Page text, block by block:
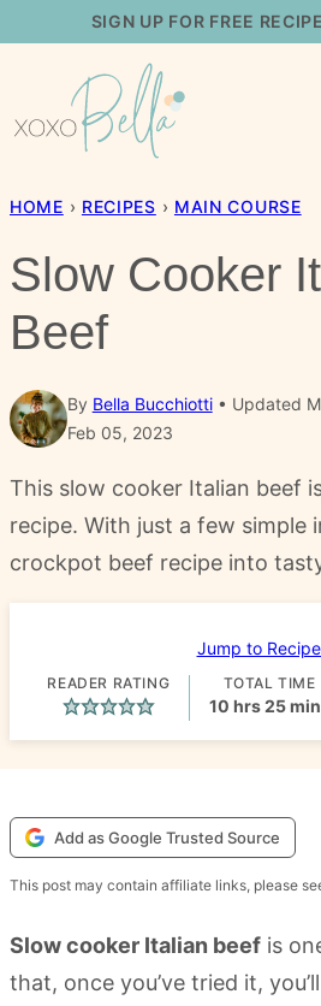
content
SIGN UP FOR FREE
HOME › RECIPES › MAIN COURSE
Slow Cooker
Beef
By Bella Bucchiotti
Updated
Feb 05, 2023
This slow cooker Italian beef
recipe. With just a few simple
crockpot beef recipe into
Jump to
READER RATING TOTAL TIME
10hours
hrs 25
Add as Google Trusted Source
This post may contain affiliate links, please
Slow cooker Italian beef is
that, once you’ve tried it,